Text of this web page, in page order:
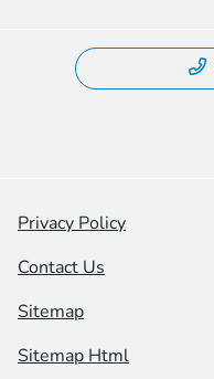
Privacy Policy
Contact Us
Sitemap
Sitemap Html